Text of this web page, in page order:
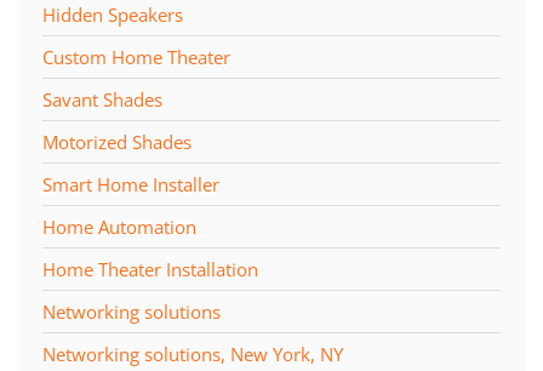
Hidden Speakers
Custom Home Theater
Savant Shades
Motorized Shades
Smart Home Installer
Home Automation
Home Theater Installation
Networking solutions
Networking solutions, New York, NY